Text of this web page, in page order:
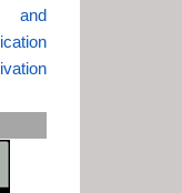
and